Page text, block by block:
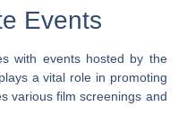
Events
with events hosted by the
a vital role in promoting
various film screenings and